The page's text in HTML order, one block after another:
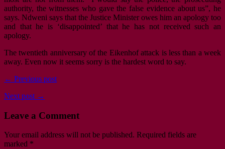
authority, the witnesses who gave the false evidence about us”, he
says. Ndweni says that the Justice Minister owes him an apology too
and that he is ‘disappointed’ that he has not received such an
apology.
The twentieth anniversary of the Eikenhof attack is less than a week
away. Even now it seems sorry is the hardest word to say.
← Previous post
Next post →
Leave a Comment
Your email address will not be published. Required fields are
marked *